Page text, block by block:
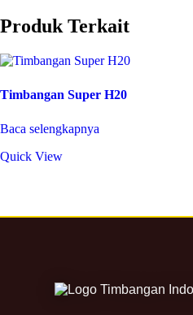
Produk Terkait
Timbangan Super H20
Baca selengkapnya
Quick View